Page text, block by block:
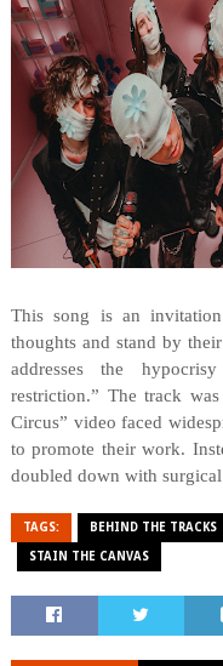
This song is an
thoughts and stand by
addresses the
restriction.” The track
Circus” video faced
to promote their work.
doubled down with
TAGS: BEHIND THE TRACKS
STAIN THE CANVAS